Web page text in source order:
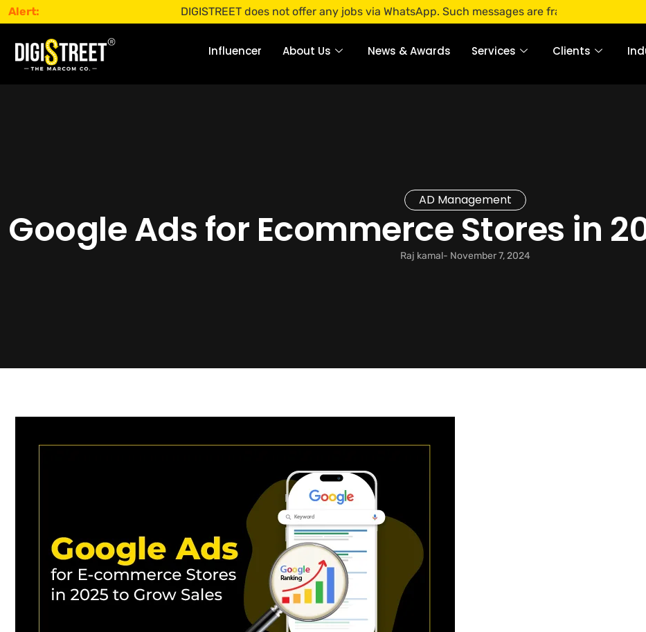
Alert: DIGISTREET does not offer any jobs via WhatsApp. Such messages are fraudulent. Apply only
Influencer About Us News & Awards Services Clients
AD Management
Google Ads for Ecommerce Stores in
Raj kamal- November 7, 2024